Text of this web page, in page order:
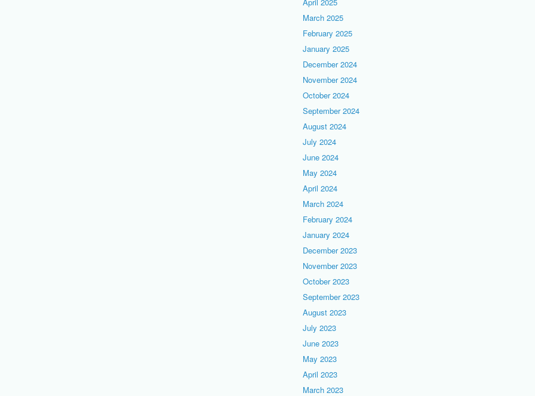
March 2025
February 2025
January 2025
December 2024
November 2024
October 2024
September 2024
August 2024
July 2024
June 2024
May 2024
April 2024
March 2024
February 2024
January 2024
December 2023
November 2023
October 2023
September 2023
August 2023
July 2023
June 2023
May 2023
April 2023
March 2023